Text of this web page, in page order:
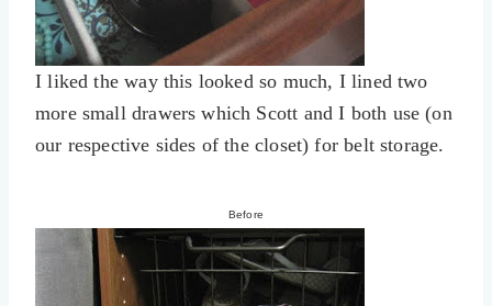
I liked the way this looked so much, I lined two
more small drawers which Scott and I both use (on
our respective sides of the closet) for belt storage.
Before